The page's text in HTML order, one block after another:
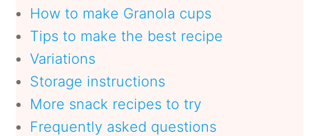
How to make Granola cups
Tips to make the best recipe
Variations
Storage instructions
More snack recipes to try
Frequently asked questions